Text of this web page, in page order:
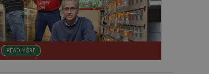
READ MORE